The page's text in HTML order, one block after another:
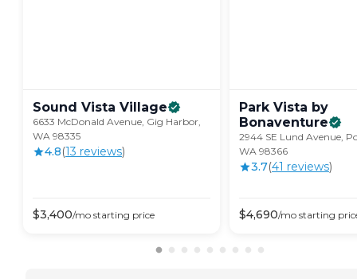
Sound Vista Village
6633 McDonald Avenue, Gig Harbor,
WA 98335
4.8(13 reviews)
$3,400/mo starting price
Park Vista by
Bonaventure
2944 SE Lund Avenue,
WA 98366
3.7(41 reviews)
$4,690/mo starting